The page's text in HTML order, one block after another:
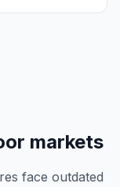
markets
face outdated